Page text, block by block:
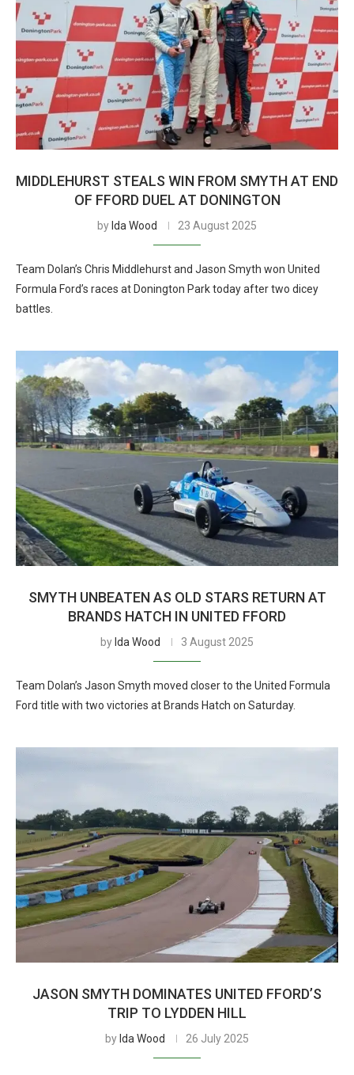
MIDDLEHURST STEALS WIN FROM SMYTH AT END
OF FFORD DUEL AT DONINGTON
by Ida Wood 23 August 2025
Team Dolan’s Chris Middlehurst and Jason Smyth won United
Formula Ford’s races at Donington Park today after two dicey
battles.
SMYTH UNBEATEN AS OLD STARS RETURN AT
BRANDS HATCH IN UNITED FFORD
by Ida Wood 3 August 2025
Team Dolan’s Jason Smyth moved closer to the United Formula
Ford title with two victories at Brands Hatch on Saturday.
JASON SMYTH DOMINATES UNITED FFORD’S
TRIP TO LYDDEN HILL
by Ida Wood 26 July 2025